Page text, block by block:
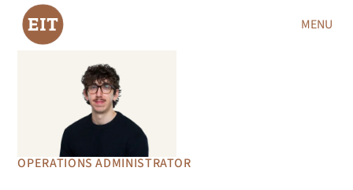
MENU
OPERATIONS ADMINISTRATOR